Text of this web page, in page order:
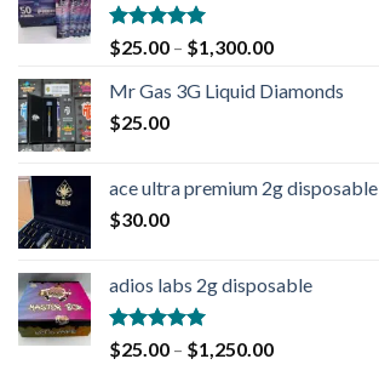
Rated4.90
out of 5
$25.00 – $1,300.00
Mr Gas 3G Liquid Diamonds
$25.00
ace ultra premium 2g disposable
$30.00
adios labs 2g disposable
Rated5.00
out of 5
$25.00 – $1,250.00